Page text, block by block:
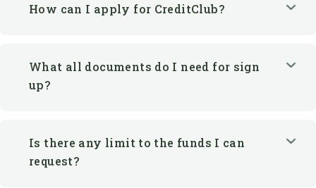
How can I apply for CreditClub?
What all documents do I need for sign
up?
Is there any limit to the funds I can
request?